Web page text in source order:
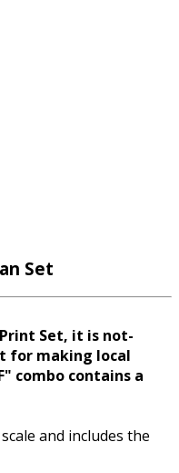
Set
Set, it is not-
for making local
combo contains a
and includes the